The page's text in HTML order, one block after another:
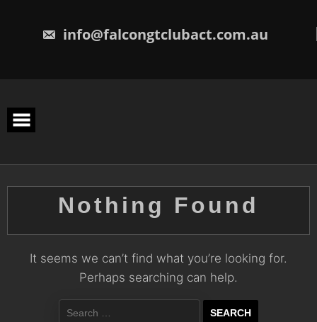
info@falcongtclubact.com.au
Nothing Found
It seems we can’t find what you’re looking for.
Perhaps searching can help.
Search
for: